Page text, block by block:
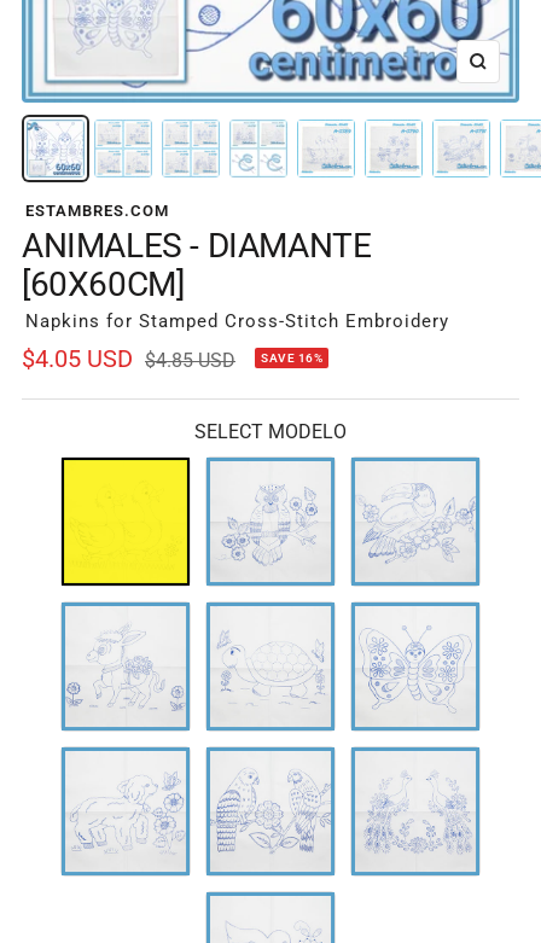
Zoom
ESTAMBRES.COM
ANIMALES - DIAMANTE
[60X60CM]
Napkins for Stamped Cross-Stitch Embroidery
Sale
price
$4.05 USD Regular
$4.85 USD SAVE 16%
SELECT MODELO
0791
0793
0794
0796
0797
0798